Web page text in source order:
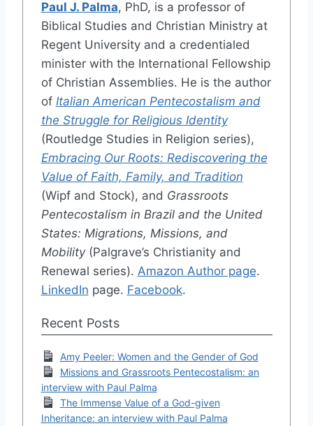
Paul J. Palma, PhD, is a professor of
Biblical Studies and Christian Ministry at
Regent University and a credentialed
minister with the International Fellowship
of Christian Assemblies. He is the author
of Italian American Pentecostalism and
the Struggle for Religious Identity
(Routledge Studies in Religion series),
Embracing Our Roots: Rediscovering the
Value of Faith, Family, and Tradition
(Wipf and Stock), and Grassroots
Pentecostalism in Brazil and the United
States: Migrations, Missions, and
Mobility(Palgrave’s Christianity and
Renewal series). Amazon Author page.
LinkedIn page. Facebook.
Recent Posts
Amy Peeler: Women and the Gender of God
Missions and Grassroots Pentecostalism: an
interview with Paul Palma
The Immense Value of a God-given
Inheritance: an interview with Paul Palma